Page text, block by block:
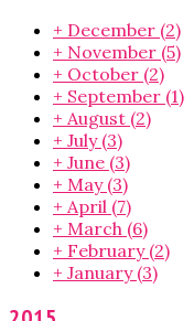
+ December (2)
+ November (5)
+ October (2)
+ September (1)
+ August (2)
+ July (3)
+ June (3)
+ May (3)
+ April (7)
+ March (6)
+ February (2)
+ January (3)